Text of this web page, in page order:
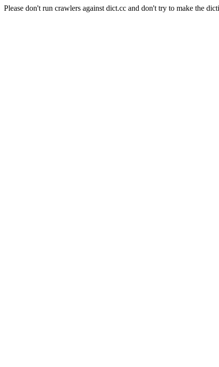
Please don't run crawlers against dict.cc and don't try to make the